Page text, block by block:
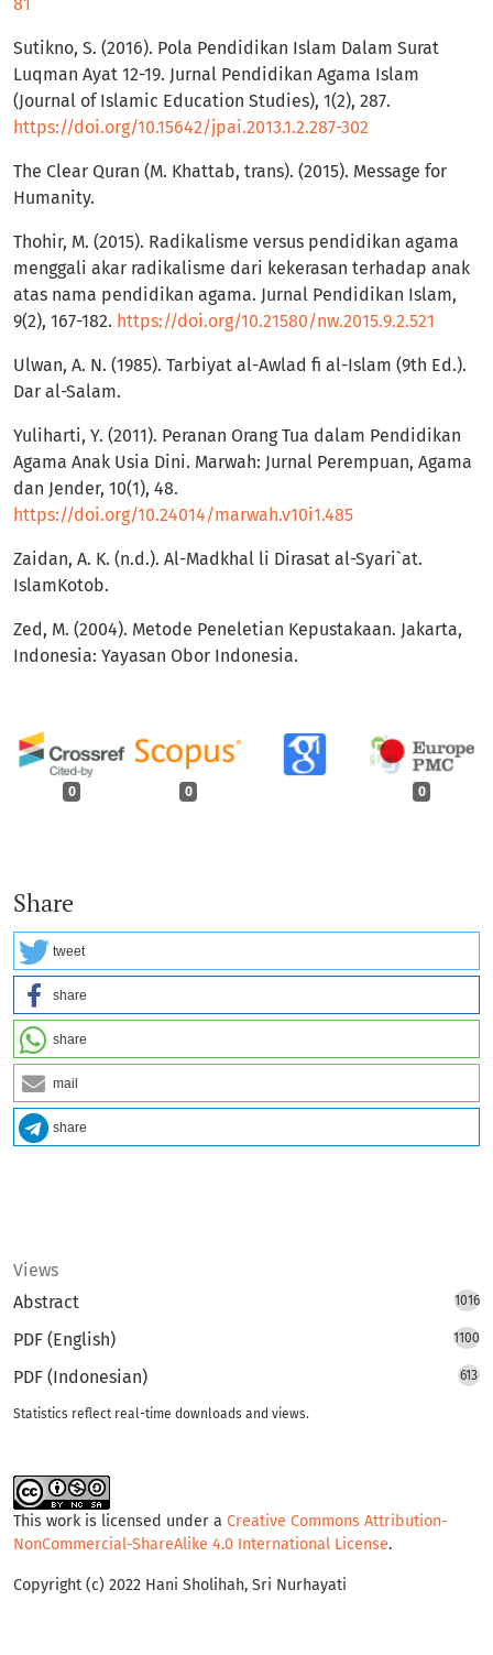
0 0 0
Share
tweet
share
share
mail
share
Views
Abstract
1016
PDF (English) 1100
PDF (Indonesian) 613
Statistics reflect real-time downloads and views.
81
Sutikno, S. (2016). Pola Pendidikan Islam Dalam Surat
Luqman Ayat 12-19. Jurnal Pendidikan Agama Islam
(Journal of Islamic Education Studies), 1(2), 287.
https://doi.org/10.15642/jpai.2013.1.2.287-302
The Clear Quran (M. Khattab, trans). (2015). Message for
Humanity.
Thohir, M. (2015). Radikalisme versus pendidikan agama
menggali akar radikalisme dari kekerasan terhadap anak
atas nama pendidikan agama. Jurnal Pendidikan Islam,
9(2), 167-182. https://doi.org/10.21580/nw.2015.9.2.521
Ulwan, A. N. (1985). Tarbiyat al-Awlad fi al-Islam (9th Ed.).
Dar al-Salam.
Yuliharti, Y. (2011). Peranan Orang Tua dalam Pendidikan
Agama Anak Usia Dini. Marwah: Jurnal Perempuan, Agama
dan Jender, 10(1), 48.
https://doi.org/10.24014/marwah.v10i1.485
Zaidan, A. K. (n.d.). Al-Madkhal li Dirasat al-Syari`at.
IslamKotob.
Zed, M. (2004). Metode Peneletian Kepustakaan. Jakarta,
Indonesia: Yayasan Obor Indonesia.
This work is licensed under a Creative Commons Attribution-
NonCommercial-ShareAlike 4.0 International License.
Copyright (c) 2022 Hani Sholihah, Sri Nurhayati